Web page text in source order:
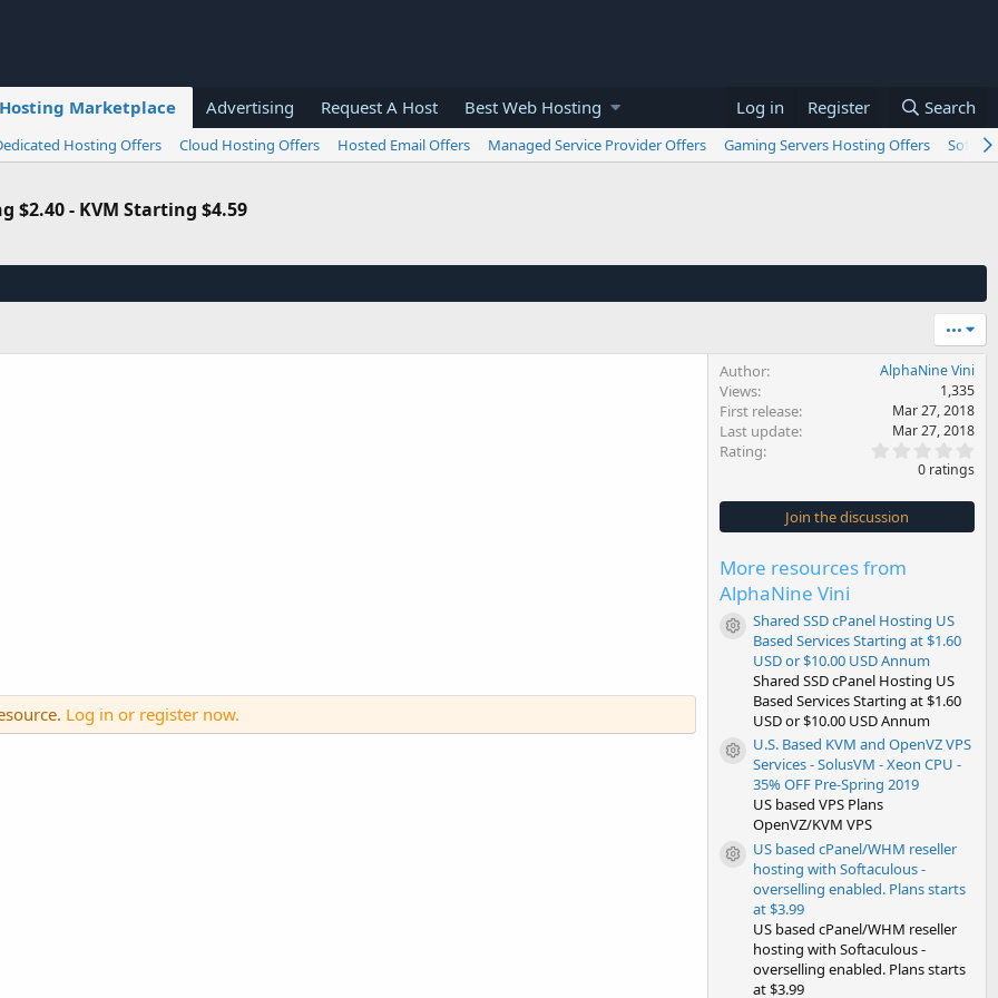
Marketplace Advertising Request A Host Best Web Hosting Log in Register Search
Hosting Offers Cloud Hosting Offers Hosted Email Offers Managed Service Provider Offers Gaming Servers Hosting Offers
$2.40 - KVM Starting $4.59
•••
Log in or register now.
Author AlphaNine Vini
Views 1,335
First release Mar 27, 2018
Last update Mar 27, 2018
Rating
0
s
t
0 ratings
Join the discussion
More resources from
AlphaNine Vini
Resource icon
Shared SSD cPanel Hosting US
Based Services Starting at $1.60
USD or $10.00 USD Annum
Shared SSD cPanel Hosting US
Based Services Starting at $1.60
USD or $10.00 USD Annum
Resource icon
U.S. Based KVM and OpenVZ VPS
Services - SolusVM - Xeon CPU -
35% OFF Pre-Spring 2019
US based VPS Plans
OpenVZ/KVM VPS
Resource icon
US based cPanel/WHM reseller
hosting with Softaculous -
overselling enabled. Plans starts
at $3.99
US based cPanel/WHM reseller
hosting with Softaculous -
overselling enabled. Plans starts
at $3.99